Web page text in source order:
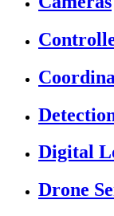
Digital
Drone